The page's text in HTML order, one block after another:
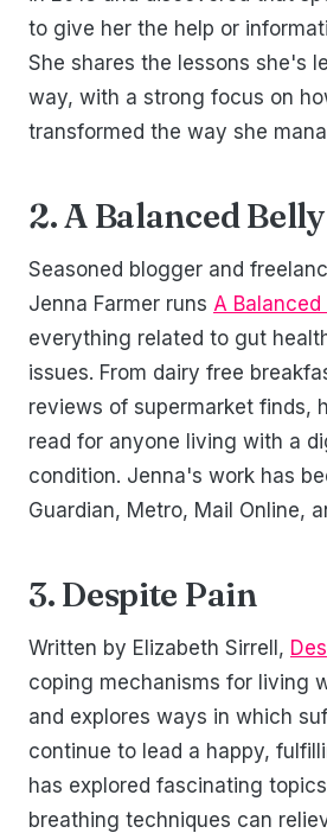
to give her the help or
She shares the lessons she's
way, with a strong focus on
transformed the way she
2. A Balanced Belly
Seasoned blogger and
Jenna Farmer runs A Balanced
everything related to gut
issues. From dairy free
reviews of supermarket finds,
read for anyone living with a
condition. Jenna's work has
Guardian, Metro, Mail Online,
3. Despite Pain
Written by Elizabeth Sirrell,
coping mechanisms for living
and explores ways in which
continue to lead a happy,
has explored fascinating
breathing techniques can